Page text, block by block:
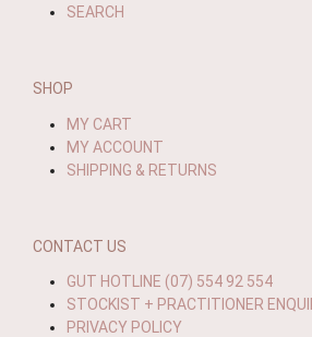
SEARCH
SHOP
MY CART
MY ACCOUNT
SHIPPING & RETURNS
CONTACT US
GUT HOTLINE (07) 554 92 554
STOCKIST + PRACTITIONER
PRIVACY POLICY